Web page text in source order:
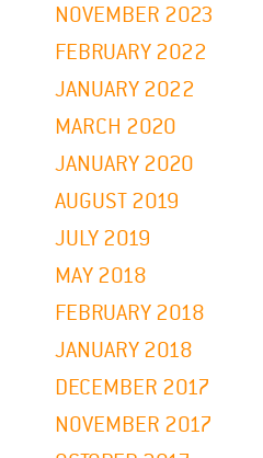
NOVEMBER 2023
FEBRUARY 2022
JANUARY 2022
MARCH 2020
JANUARY 2020
AUGUST 2019
JULY 2019
MAY 2018
FEBRUARY 2018
JANUARY 2018
DECEMBER 2017
NOVEMBER 2017